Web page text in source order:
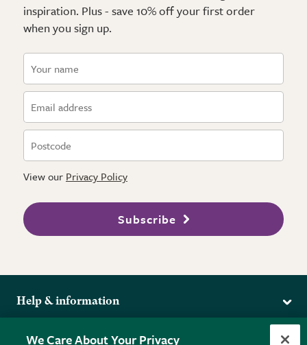
inspiration. Plus - save 10% off your first order
when you sign up.
View our Privacy Policy
Subscribe
Help & information
More from the RHS
We Care About Your Privacy